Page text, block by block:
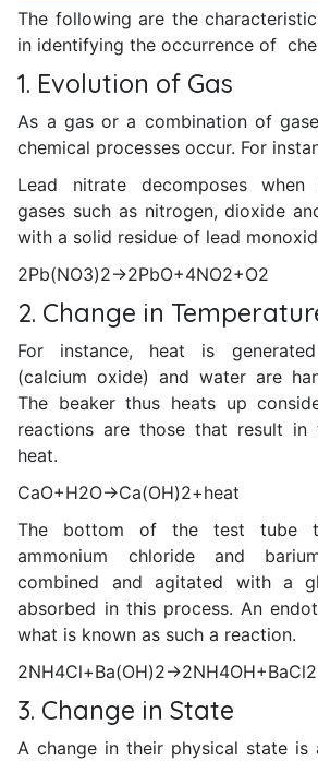
The following are the
in identifying the occurrence of
1. Evolution of Gas
As a gas or a combination of
chemical processes occur. For
Lead nitrate decomposes when
gases such as nitrogen, dioxide
with a solid residue of lead
2Pb(NO3)2→2PbO+4NO2+O2
2. Change in
For instance, heat is
(calcium oxide) and water are
The beaker thus heats up
reactions are those that result
heat.
CaO+H2O→Ca(OH)2+heat
The bottom of the test tube
ammonium chloride and
combined and agitated with a
absorbed in this process. An
what is known as such a reaction.
2NH4Cl+Ba(OH)2→2NH4OH+BaCl2
3. Change in State
A change in their physical state is